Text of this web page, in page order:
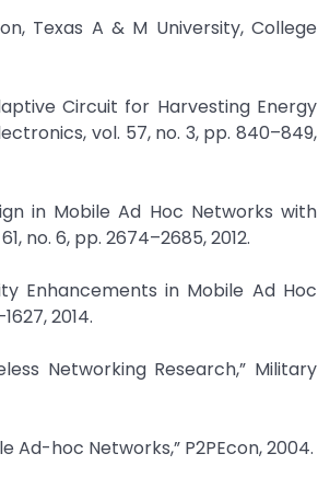
Texas A & M University, College
Circuit for Harvesting Energy
vol. 57, no. 3, pp. 840–849,
in Mobile Ad Hoc Networks with
no. 6, pp. 2674–2685, 2012.
Enhancements in Mobile Ad Hoc
2014.
Networking Research,” Military
Ad-hoc Networks,” P2PEcon, 2004.